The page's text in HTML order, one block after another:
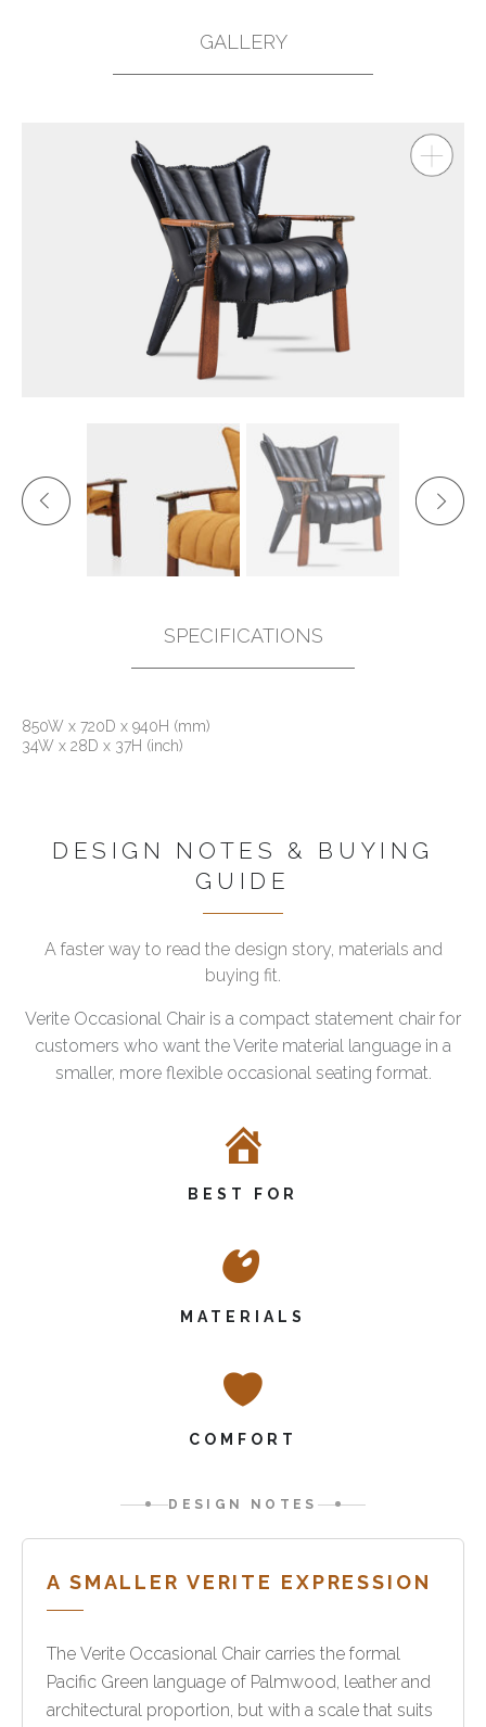
GALLERY
SPECIFICATIONS
850W x 720D x 940H (mm)
34W x 28D x 37H (inch)
DESIGN NOTES & BUYING
GUIDE
A faster way to read the design story, materials and
buying fit.
Verite Occasional Chair is a compact statement chair for
customers who want the Verite material language in a
smaller, more flexible occasional seating format.
BEST FOR
MATERIALS
COMFORT
DESIGN NOTES
A SMALLER VERITE EXPRESSION
The Verite Occasional Chair carries the formal
Pacific Green language of Palmwood, leather and
architectural proportion, but with a scale that suits